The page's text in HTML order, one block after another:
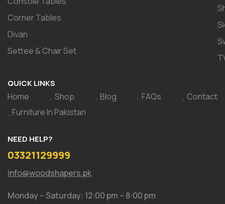
Corner Tables
Divan
Settee & Chair Set
QUICK LINKS
Home Shop Blog FAQs
Contact
Furniture In Pakistan
NEED HELP?
03321129999
info@woodshapers.pk
Monday – Saturday: 12:00 pm – 8:00 pm